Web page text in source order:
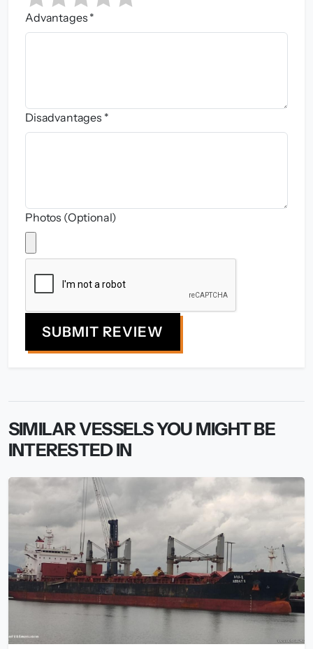
Advantages *
Disadvantages *
Photos (Optional)
SUBMIT REVIEW
SIMILAR VESSELS YOU MIGHT BE
INTERESTED IN